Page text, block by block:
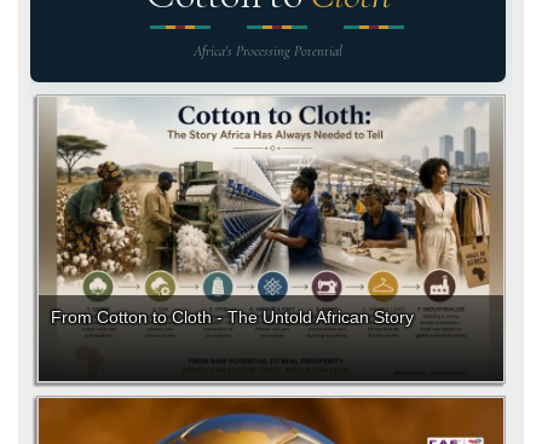
Africa's Processing Potential
From Cotton to Cloth - The Untold African Story